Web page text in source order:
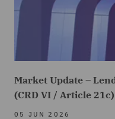
Market Update –
(CRD VI / Article 21c)
05 JUN 2026